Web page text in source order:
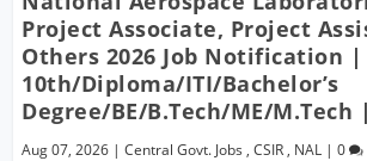
Project Associate, Project
Others 2026 Job Notification |
10th/Diploma/ITI/Bachelor’s
Degree/BE/B.Tech/ME/
Aug 07, 2026 |Central Govt. Jobs ,CSIR , NAL |0